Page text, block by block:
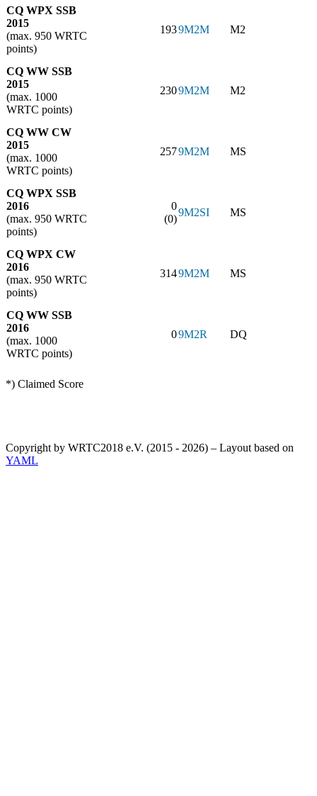
CQ WPX SSB
2015
(max. 950 WRTC
points)
1939M2M M2
CQ WW SSB
2015
(max. 1000
WRTC points)
2309M2M M2
CQ WW CW
2015
(max. 1000
WRTC points)
2579M2M MS
CQ WPX SSB
2016
(max. 950 WRTC
points)
0
(0)
9M2SI MS
CQ WPX CW
2016
(max. 950 WRTC
points)
3149M2M MS
CQ WW SSB
2016
(max. 1000
WRTC points)
09M2R DQ
*) Claimed Score
Copyright by WRTC2018 e.V. (2015 - 2026) – Layout based on
YAML